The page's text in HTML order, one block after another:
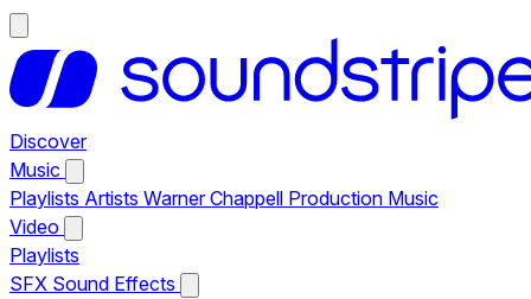
Discover
Music
Playlists Artists Warner Chappell Production Music
Video
Playlists
SFX Sound Effects